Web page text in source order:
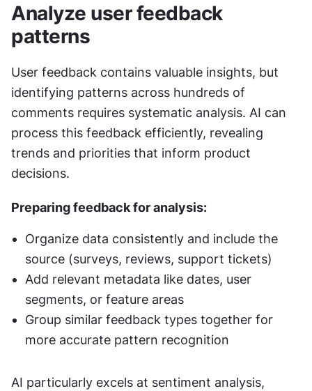
Analyze user feedback
patterns
User feedback contains valuable insights, but
identifying patterns across hundreds of
comments requires systematic analysis. AI can
process this feedback efficiently, revealing
trends and priorities that inform product
decisions.
Preparing feedback for analysis:
Organize data consistently and include the
source (surveys, reviews, support tickets)
Add relevant metadata like dates, user
segments, or feature areas
Group similar feedback types together for
more accurate pattern recognition
AI particularly excels at sentiment analysis,